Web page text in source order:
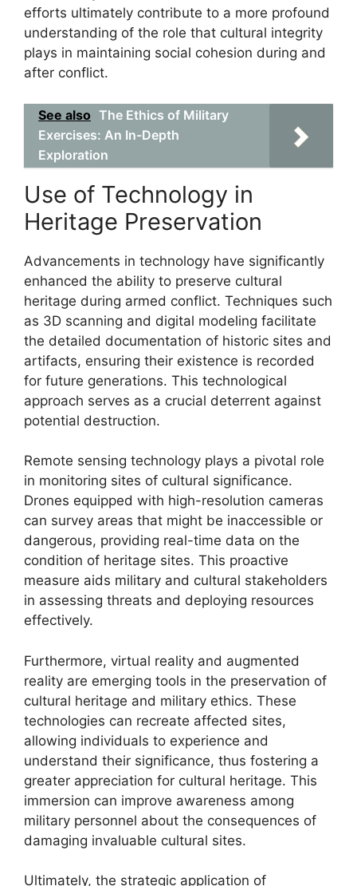
efforts ultimately contribute to a more profound
understanding of the role that cultural integrity
plays in maintaining social cohesion during and
after conflict.
See also The Ethics of Military
Exercises: An In-Depth
Exploration
Use of Technology in
Heritage Preservation
Advancements in technology have significantly
enhanced the ability to preserve cultural
heritage during armed conflict. Techniques such
as 3D scanning and digital modeling facilitate
the detailed documentation of historic sites and
artifacts, ensuring their existence is recorded
for future generations. This technological
approach serves as a crucial deterrent against
potential destruction.
Remote sensing technology plays a pivotal role
in monitoring sites of cultural significance.
Drones equipped with high-resolution cameras
can survey areas that might be inaccessible or
dangerous, providing real-time data on the
condition of heritage sites. This proactive
measure aids military and cultural stakeholders
in assessing threats and deploying resources
effectively.
Furthermore, virtual reality and augmented
reality are emerging tools in the preservation of
cultural heritage and military ethics. These
technologies can recreate affected sites,
allowing individuals to experience and
understand their significance, thus fostering a
greater appreciation for cultural heritage. This
immersion can improve awareness among
military personnel about the consequences of
damaging invaluable cultural sites.
Ultimately, the strategic application of